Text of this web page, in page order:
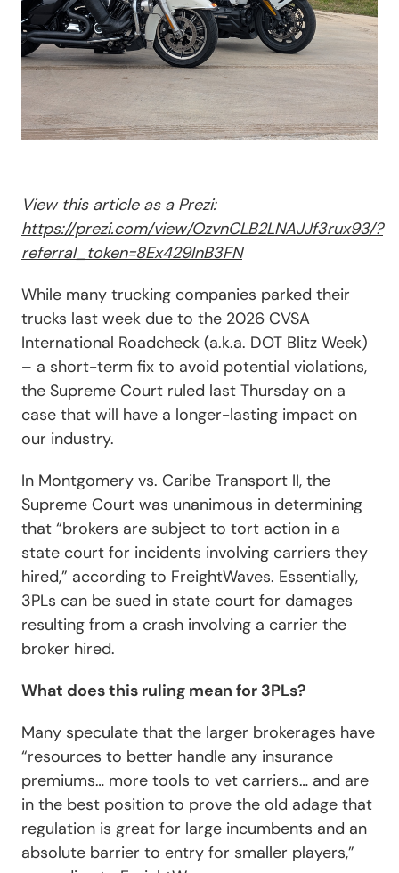
View this article as a Prezi:
https://prezi.com/view/OzvnCLB2LNAJJf3rux93/?
referral_token=8Ex429lnB3FN
While many trucking companies parked their
trucks last week due to the 2026 CVSA
International Roadcheck (a.k.a. DOT Blitz Week)
– a short-term fix to avoid potential violations,
the Supreme Court ruled last Thursday on a
case that will have a longer-lasting impact on
our industry.
In Montgomery vs. Caribe Transport II, the
Supreme Court was unanimous in determining
that “brokers are subject to tort action in a
state court for incidents involving carriers they
hired,” according to FreightWaves. Essentially,
3PLs can be sued in state court for damages
resulting from a crash involving a carrier the
broker hired.
What does this ruling mean for 3PLs?
Many speculate that the larger brokerages have
“resources to better handle any insurance
premiums… more tools to vet carriers… and are
in the best position to prove the old adage that
regulation is great for large incumbents and an
absolute barrier to entry for smaller players,”